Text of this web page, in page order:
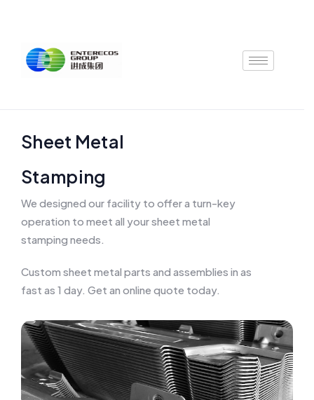
Sheet Metal
Stamping
We designed our facility to offer a turn-key
operation to meet all your sheet metal
stamping needs.
Custom sheet metal parts and assemblies in as
fast as 1 day. Get an online quote today.